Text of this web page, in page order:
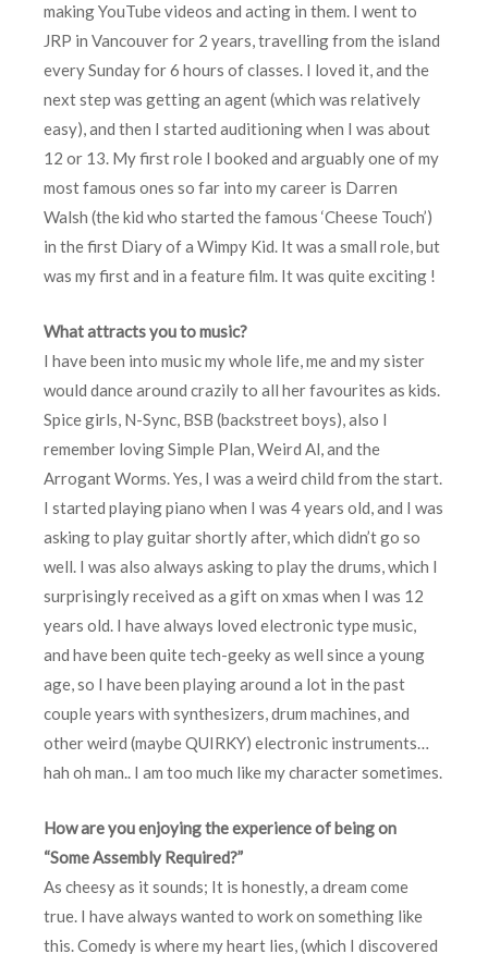
making YouTube videos and acting in them. I went to
JRP in Vancouver for 2 years, travelling from the island
every Sunday for 6 hours of classes. I loved it, and the
next step was getting an agent (which was relatively
easy), and then I started auditioning when I was about
12 or 13. My first role I booked and arguably one of my
most famous ones so far into my career is Darren
Walsh (the kid who started the famous ‘Cheese Touch’)
in the first Diary of a Wimpy Kid. It was a small role, but
was my first and in a feature film. It was quite exciting !
What attracts you to music?
I have been into music my whole life, me and my sister
would dance around crazily to all her favourites as kids.
Spice girls, N-Sync, BSB (backstreet boys), also I
remember loving Simple Plan, Weird Al, and the
Arrogant Worms. Yes, I was a weird child from the start.
I started playing piano when I was 4 years old, and I was
asking to play guitar shortly after, which didn’t go so
well. I was also always asking to play the drums, which I
surprisingly received as a gift on xmas when I was 12
years old. I have always loved electronic type music,
and have been quite tech-geeky as well since a young
age, so I have been playing around a lot in the past
couple years with synthesizers, drum machines, and
other weird (maybe QUIRKY) electronic instruments…
hah oh man.. I am too much like my character sometimes.
How are you enjoying the experience of being on
“Some Assembly Required?”
As cheesy as it sounds; It is honestly, a dream come
true. I have always wanted to work on something like
this. Comedy is where my heart lies, (which I discovered